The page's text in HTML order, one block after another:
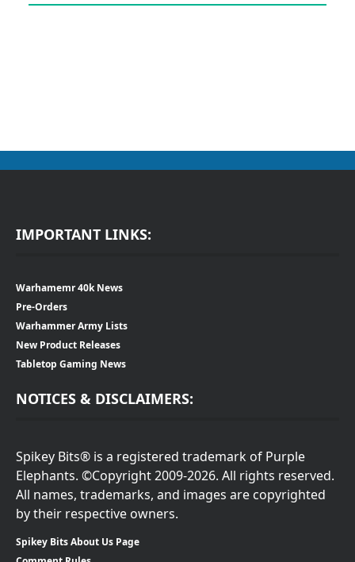
IMPORTANT LINKS:
Warhamemr 40k News
Pre-Orders
Warhammer Army Lists
New Product Releases
Tabletop Gaming News
NOTICES & DISCLAIMERS:
Spikey Bits® is a registered trademark of Purple
Elephants. ©Copyright 2009-2026. All rights reserved.
All names, trademarks, and images are copyrighted
by their respective owners.
Spikey Bits About Us Page